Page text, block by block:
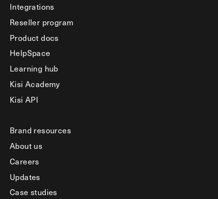
Integrations
Reseller program
Product docs
HelpSpace
Learning hub
Kisi Academy
Kisi API
Brand resources
About us
Careers
Updates
Case studies